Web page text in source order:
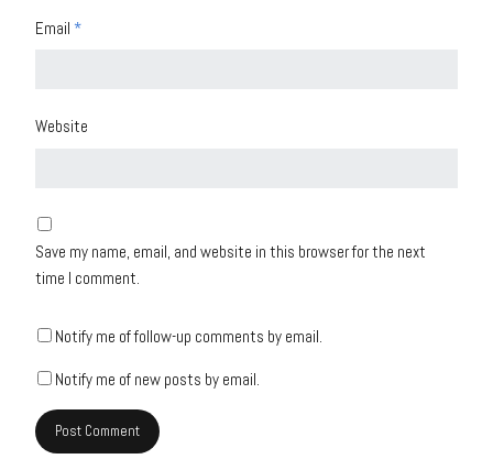
Email *
Website
Save my name, email, and website in this browser for the next
time I comment.
Notify me of follow-up comments by email.
Notify me of new posts by email.